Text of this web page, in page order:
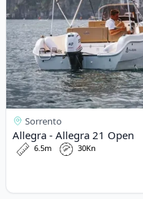
Sorrento
Allegra - Allegra 21 Open
6.5m 30Kn